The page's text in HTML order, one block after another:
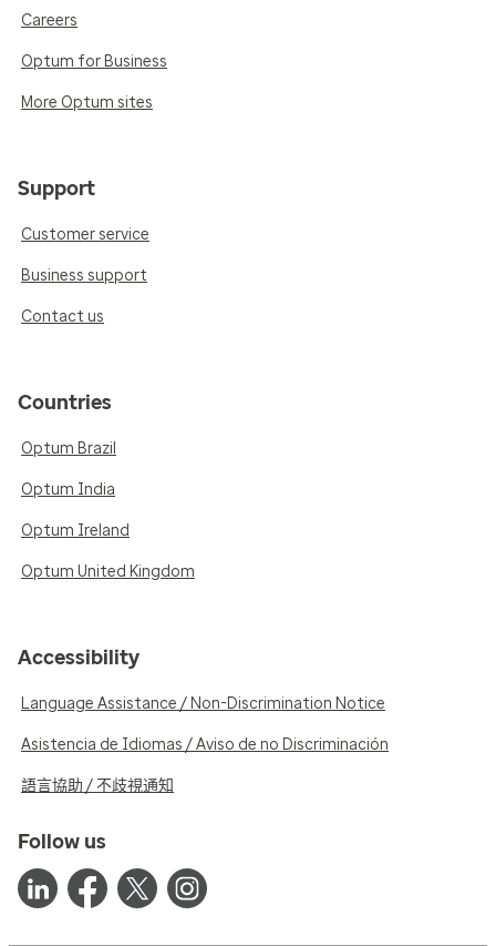
Careers
Optum for Business
More Optum sites
Support
Customer service
Business support
Contact us
Countries
Optum Brazil
Optum India
Optum Ireland
Optum United Kingdom
Accessibility
Language Assistance / Non-Discrimination Notice
Asistencia de Idiomas / Aviso de no Discriminación
語言協助 / 不歧視通知
Follow us